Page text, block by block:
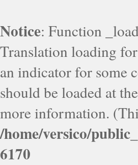
Notice: Function
Translation loading
an indicator for some
should be loaded at the
more information.
/home/versico/
6170